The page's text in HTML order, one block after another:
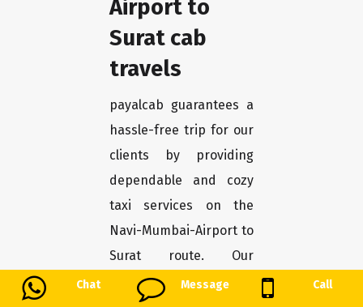
Chat Message Call
Airport to
Surat cab
travels
payalcab guarantees a
hassle-free trip for our
clients by providing
dependable and cozy
taxi services on the
Navi-Mumbai-Airport to
Surat route. Our
collection of